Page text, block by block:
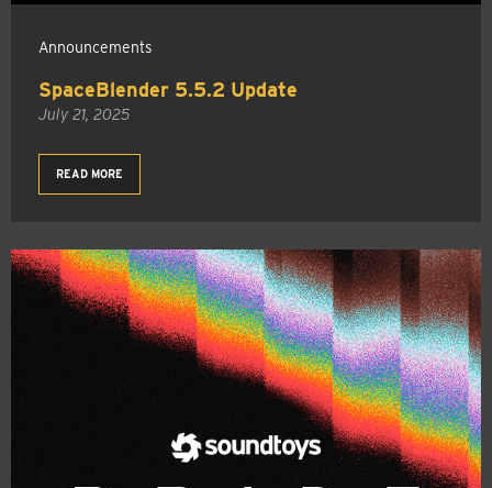
Announcements
SpaceBlender 5.5.2 Update
July 21, 2025
READ MORE